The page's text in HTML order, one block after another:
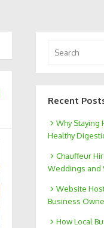
for:
Recent
Why Staying
Healthy
Chauffeur
Weddings and
Website
Business
How Local